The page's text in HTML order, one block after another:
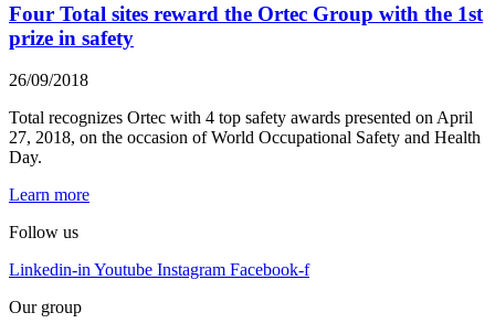
Four Total sites reward the Ortec Group with the 1st
prize in safety
26/09/2018
Total recognizes Ortec with 4 top safety awards presented on April
27, 2018, on the occasion of World Occupational Safety and Health
Day.
Learn more
Follow us
Linkedin-in Youtube Instagram Facebook-f
Our group